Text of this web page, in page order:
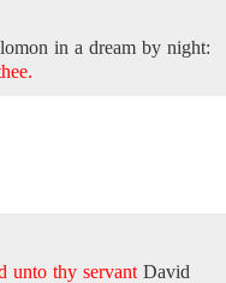
in a dream by night:
unto thy servant David